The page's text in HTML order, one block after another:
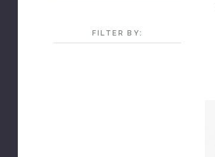
FILTER BY: